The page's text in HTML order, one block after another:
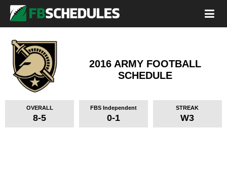
2016 ARMY FOOTBALL
SCHEDULE
OVERALL
8-5
FBS Independent
0-1
STREAK
W3